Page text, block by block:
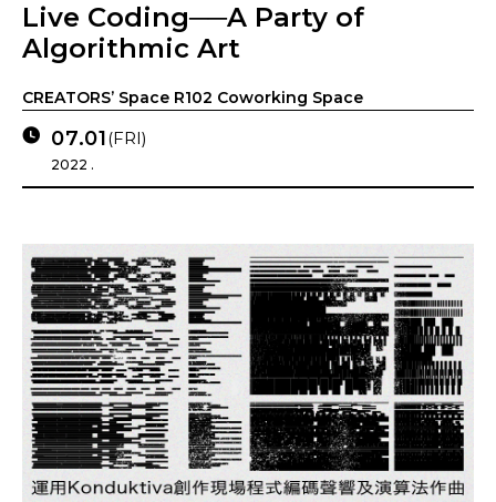
Live Coding──A Party of
Algorithmic Art
CREATORS’ Space R102 Coworking Space
07.01(FRI)
2022 .